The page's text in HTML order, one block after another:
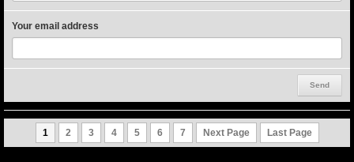
Your email address
1 2 3 4 5 6 7 Next Page Last Page